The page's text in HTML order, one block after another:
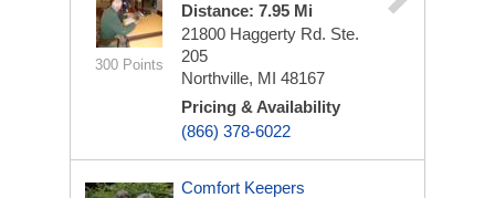
300 Points
Distance: 7.95 Mi
21800 Haggerty Rd. Ste.
205
Northville, MI 48167
Pricing & Availability
(866) 378-6022
Comfort Keepers